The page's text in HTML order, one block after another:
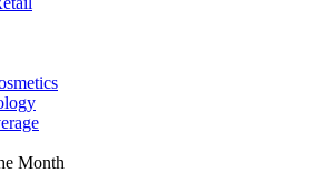
Month